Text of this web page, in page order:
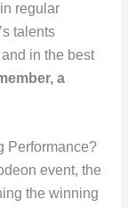
regular
talents
in the best
a
Performance?
event, the
the winning